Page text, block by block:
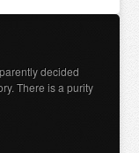
decided
There is a purity